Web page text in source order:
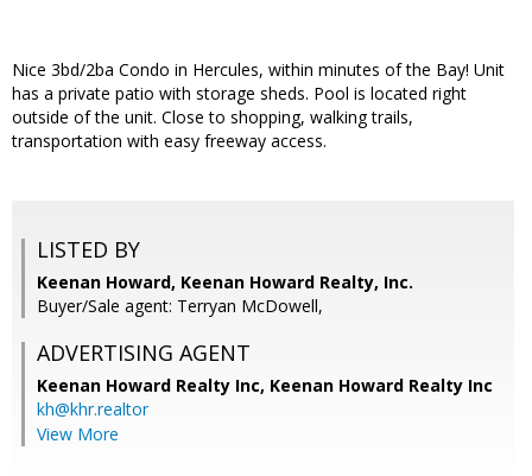
Nice 3bd/2ba Condo in Hercules, within minutes of the Bay! Unit
has a private patio with storage sheds. Pool is located right
outside of the unit. Close to shopping, walking trails,
transportation with easy freeway access.
LISTED BY
Keenan Howard, Keenan Howard Realty, Inc.
Buyer/Sale agent: Terryan McDowell,
ADVERTISING AGENT
Keenan Howard Realty Inc, Keenan Howard Realty Inc
kh@khr.realtor
View More